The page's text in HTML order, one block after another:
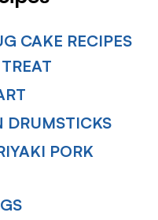
CAKE RECIPES
DRUMSTICKS
PORK